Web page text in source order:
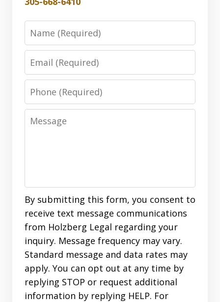
Phone
Message
By submitting this form, you consent to
receive text message communications
from Holzberg Legal regarding your
inquiry. Message frequency may vary.
Standard message and data rates may
apply. You can opt out at any time by
replying STOP or request additional
information by replying HELP. For